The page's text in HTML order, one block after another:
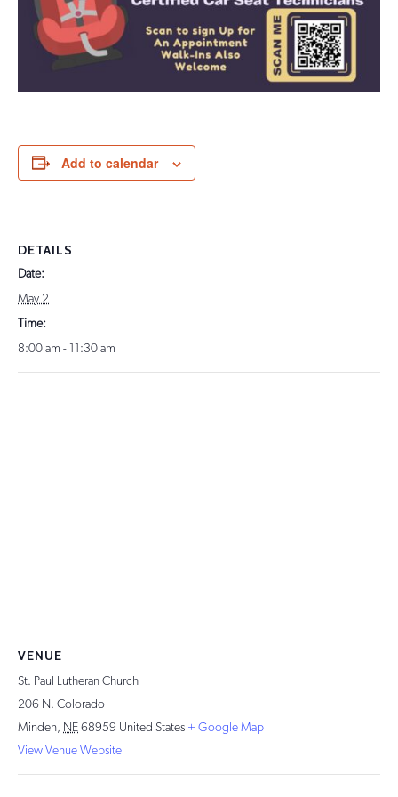
Add to calendar
DETAILS
Date:
May 2
Time:
8:00 am - 11:30 am
VENUE
St. Paul Lutheran Church
206 N. Colorado
Minden, NE 68959 United States + Google Map
View Venue Website